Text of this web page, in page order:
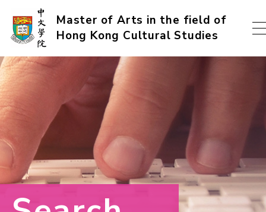
Master of Arts in the field of
Hong Kong Cultural Studies
Skip
to
content
enter)